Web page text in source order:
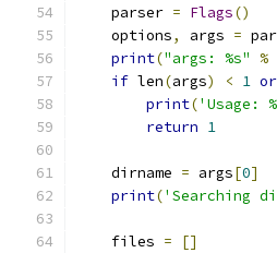
    parser
= Flags()
    options
, args =
print("args: %s" %
if len(args) < 1 or
print('Usage:
return 1
    dirname
= args[0]
print('Searching
    files
=
[]